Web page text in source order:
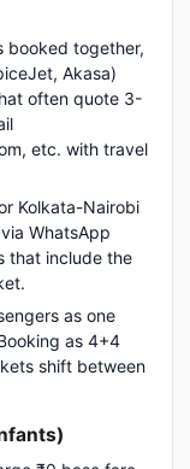
booked together,
Akasa)
often quote 3-
etc. with travel
Kolkata-Nairobi
WhatsApp
that include the
as one
as 4+4
shift between